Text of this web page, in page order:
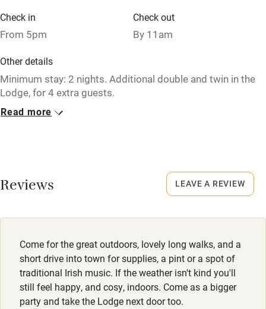
Relaxation areas
Tennis court
Microwave oven
No smoking
Owner has pets
Pets welcome
Family friendly
Check in
From 5pm
Check out
By 11am
Other details
Minimum stay: 2 nights. Additional double and twin in the
Lodge, for 4 extra guests.
Closed
Smoking not permitted anywhere in the property.
Read more
Reviews
Come for the great outdoors, lovely long walks, and a
short drive into town for supplies, a pint or a spot of
traditional Irish music. If the weather isn't kind you'll
still feel happy, and cosy, indoors. Come as a bigger
party and take the Lodge next door too.
LEAVE A REVIEW